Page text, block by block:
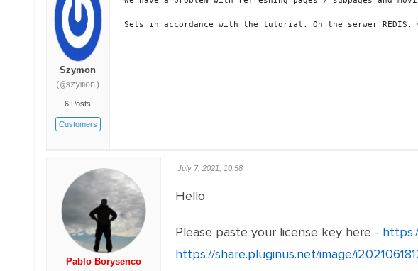
Szymon
(@szymon)
6 Posts
Customers
Sets in accordance with the tutorial. On the serwer REDIS.
Pablo Borysenco
July 7, 2021, 10:58
Hello
Please paste your license key here -
https://share.pluginus.net/image/